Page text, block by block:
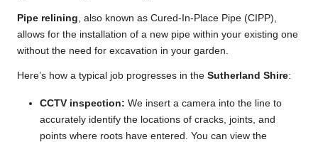
Pipe relining , also known as Cured-In-Place Pipe (CIPP),
allows for the installation of a new pipe within your existing one
without the need for excavation in your garden.
Here’s how a typical job progresses in the Sutherland Shire:
CCTV inspection: We insert a camera into the line to
accurately identify the locations of cracks, joints, and
points where roots have entered. You can view the